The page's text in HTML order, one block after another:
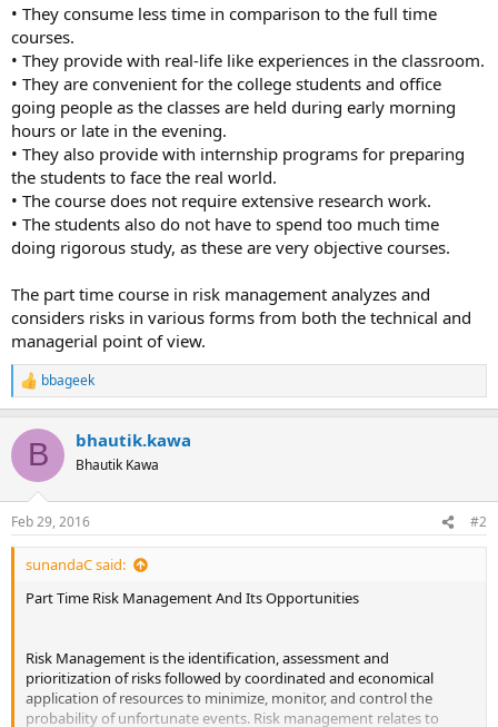
• They consume less time in comparison to the full time
courses.
• They provide with real-life like experiences in the classroom.
• They are convenient for the college students and office
going people as the classes are held during early morning
hours or late in the evening.
• They also provide with internship programs for preparing
the students to face the real world.
• The course does not require extensive research work.
• The students also do not have to spend too much time
doing rigorous study, as these are very objective courses.
The part time course in risk management analyzes and
considers risks in various forms from both the technical and
managerial point of view.
R
e
c
i
s
:
bbageek
B bhautik.kawa
Bhautik Kawa
Feb 29, 2016 #2
sunandaC said:
Part Time Risk Management And Its Opportunities
Risk Management is the identification, assessment and
prioritization of risks followed by coordinated and economical
application of resources to minimize, monitor, and control the
probability of unfortunate events. Risk management relates to